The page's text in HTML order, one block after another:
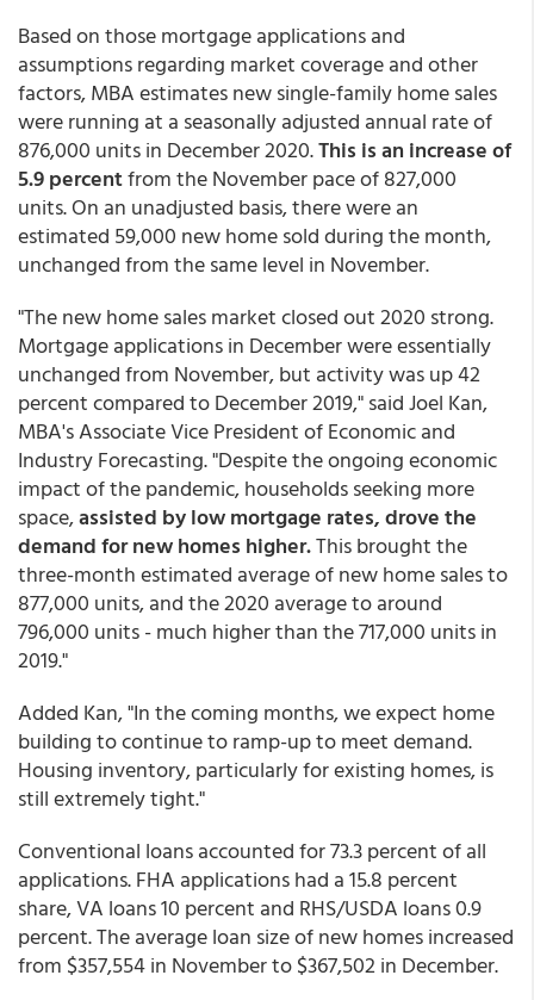
Based on those mortgage applications and
assumptions regarding market coverage and other
factors, MBA estimates new single-family home sales
were running at a seasonally adjusted annual rate of
876,000 units in December 2020.This is an increase of
5.9 percentfrom the November pace of 827,000
units. On an unadjusted basis, there were an
estimated 59,000 new home sold during the month,
unchanged from the same level in November.
"The new home sales market closed out 2020 strong.
Mortgage applications in December were essentially
unchanged from November, but activity was up 42
percent compared to December 2019," said Joel Kan,
MBA's Associate Vice President of Economic and
Industry Forecasting. "Despite the ongoing economic
impact of the pandemic, households seeking more
space,assisted by low mortgage rates, drove the
demand for new homes higher.This brought the
three-month estimated average of new home sales to
877,000 units, and the 2020 average to around
796,000 units - much higher than the 717,000 units in
2019."
Added Kan, "In the coming months, we expect home
building to continue to ramp-up to meet demand.
Housing inventory, particularly for existing homes, is
still extremely tight."
Conventional loans accounted for 73.3 percent of all
applications. FHA applications had a 15.8 percent
share, VA loans 10 percent and RHS/USDA loans 0.9
percent. The average loan size of new homes increased
from $357,554 in November to $367,502 in December.